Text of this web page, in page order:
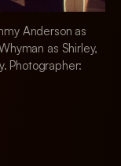
Anderson as
as Shirley,
Photographer: